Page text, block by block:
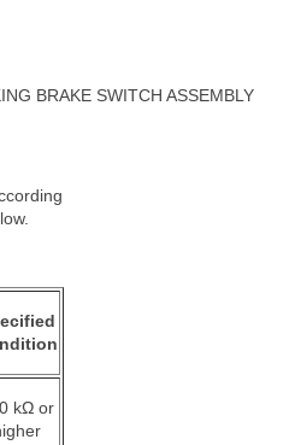
BRAKE SWITCH ASSEMBLY
kΩ or